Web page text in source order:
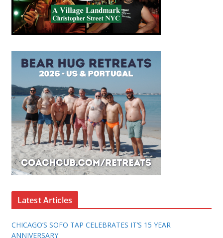
Latest Articles
CHICAGO’S SOFO TAP CELEBRATES IT’S 15 YEAR
ANNIVERSARY